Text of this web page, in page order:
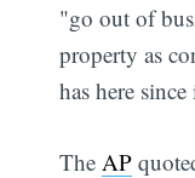
"go out of
property as
has here
The AP